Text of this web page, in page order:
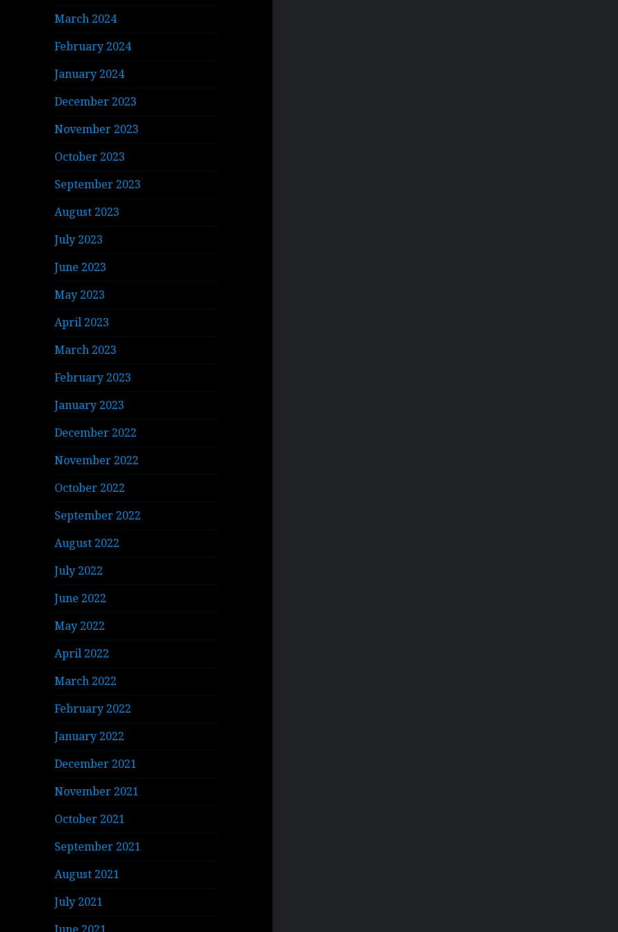
March 2024
February 2024
January 2024
December 2023
November 2023
October 2023
September 2023
August 2023
July 2023
June 2023
May 2023
April 2023
March 2023
February 2023
January 2023
December 2022
November 2022
October 2022
September 2022
August 2022
July 2022
June 2022
May 2022
April 2022
March 2022
February 2022
January 2022
December 2021
November 2021
October 2021
September 2021
August 2021
July 2021